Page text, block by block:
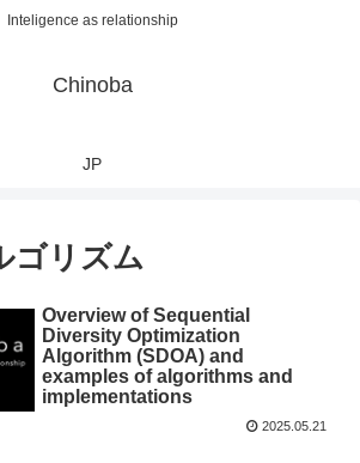
Inteligence as relationship
Chinoba
JP
ゴリズム
Overview of Sequential
Diversity Optimization
Algorithm (SDOA) and
examples of algorithms and
implementations
2025.05.21